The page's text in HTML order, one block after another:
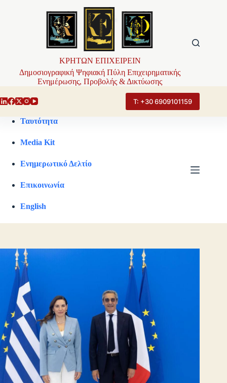
ΚΡΗΤΩΝ ΕΠΙΧΕΙΡΕΙΝ
Δημοσιογραφική Ψηφιακή Πύλη Επιχειρηματικής
Ενημέρωσης, Προβολής & Δικτύωσης
Τ: +30 6909101159
Ταυτότητα
Media Kit
Ενημερωτικό Δελτίο
Επικοινωνία
English